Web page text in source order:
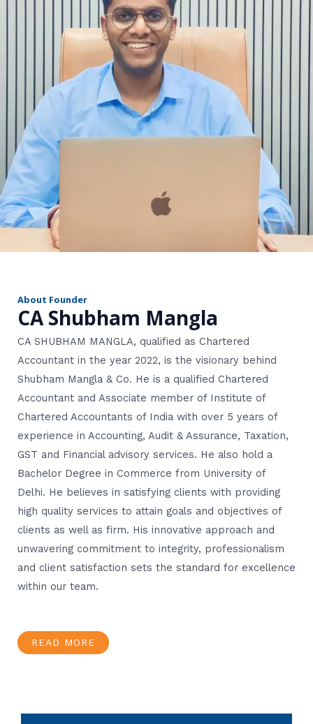
About Founder
CA Shubham Mangla
CA SHUBHAM MANGLA, qualified as Chartered
Accountant in the year 2022, is the visionary behind
Shubham Mangla & Co. He is a qualified Chartered
Accountant and Associate member of Institute of
Chartered Accountants of India with over 5 years of
experience in Accounting, Audit & Assurance, Taxation,
GST and Financial advisory services. He also hold a
Bachelor Degree in Commerce from University of
Delhi. He believes in satisfying clients with providing
high quality services to attain goals and objectives of
clients as well as firm. His innovative approach and
unwavering commitment to integrity, professionalism
and client satisfaction sets the standard for excellence
within our team.
READ MORE